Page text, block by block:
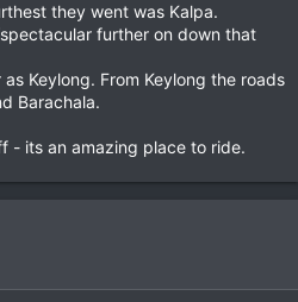
they went was Kalpa.
further on down that
Keylong. From Keylong the roads
Barachala.
- its an amazing place to ride.